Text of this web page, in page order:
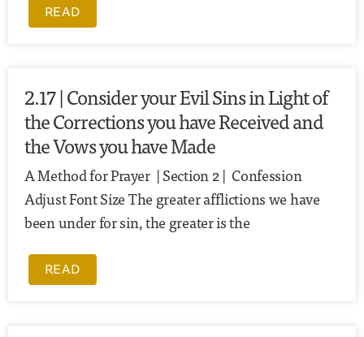
READ
2.17 | Consider your Evil Sins in Light of
the Corrections you have Received and
the Vows you have Made
A Method for Prayer | Section 2 | Confession
Adjust Font Size The greater afflictions we have
been under for sin, the greater is the
READ